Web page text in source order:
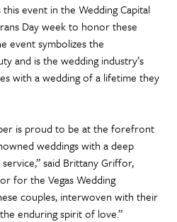
event in the Wedding Capital
Day week to honor these
event symbolizes the
and is the wedding industry’s
with a wedding of a lifetime they
is proud to be at the forefront
weddings with a deep
said Brittany Griffor,
for the Vegas Wedding
couples, interwoven with their
enduring spirit of love.”